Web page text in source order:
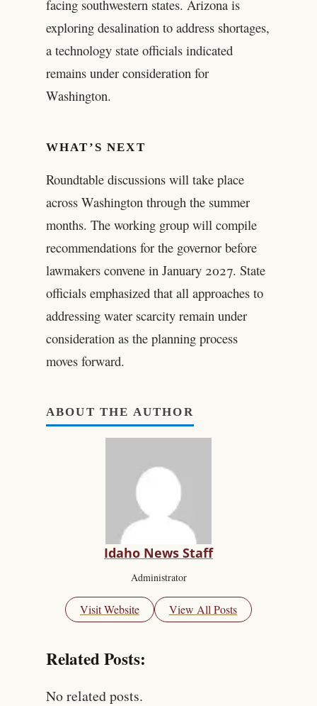
facing southwestern states. Arizona is
exploring desalination to address shortages,
a technology state officials indicated
remains under consideration for
Washington.
WHAT’S NEXT
Roundtable discussions will take place
across Washington through the summer
months. The working group will compile
recommendations for the governor before
lawmakers convene in January 2027. State
officials emphasized that all approaches to
addressing water scarcity remain under
consideration as the planning process
moves forward.
ABOUT THE AUTHOR
Idaho News Staff
Administrator
Visit Website View All Posts
Related Posts:
No related posts.